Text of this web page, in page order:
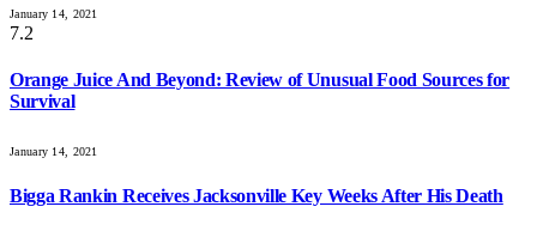
January 14, 2021
7.2
Orange Juice And Beyond: Review of Unusual Food Sources for
Survival
January 14, 2021
Bigga Rankin Receives Jacksonville Key Weeks After His Death